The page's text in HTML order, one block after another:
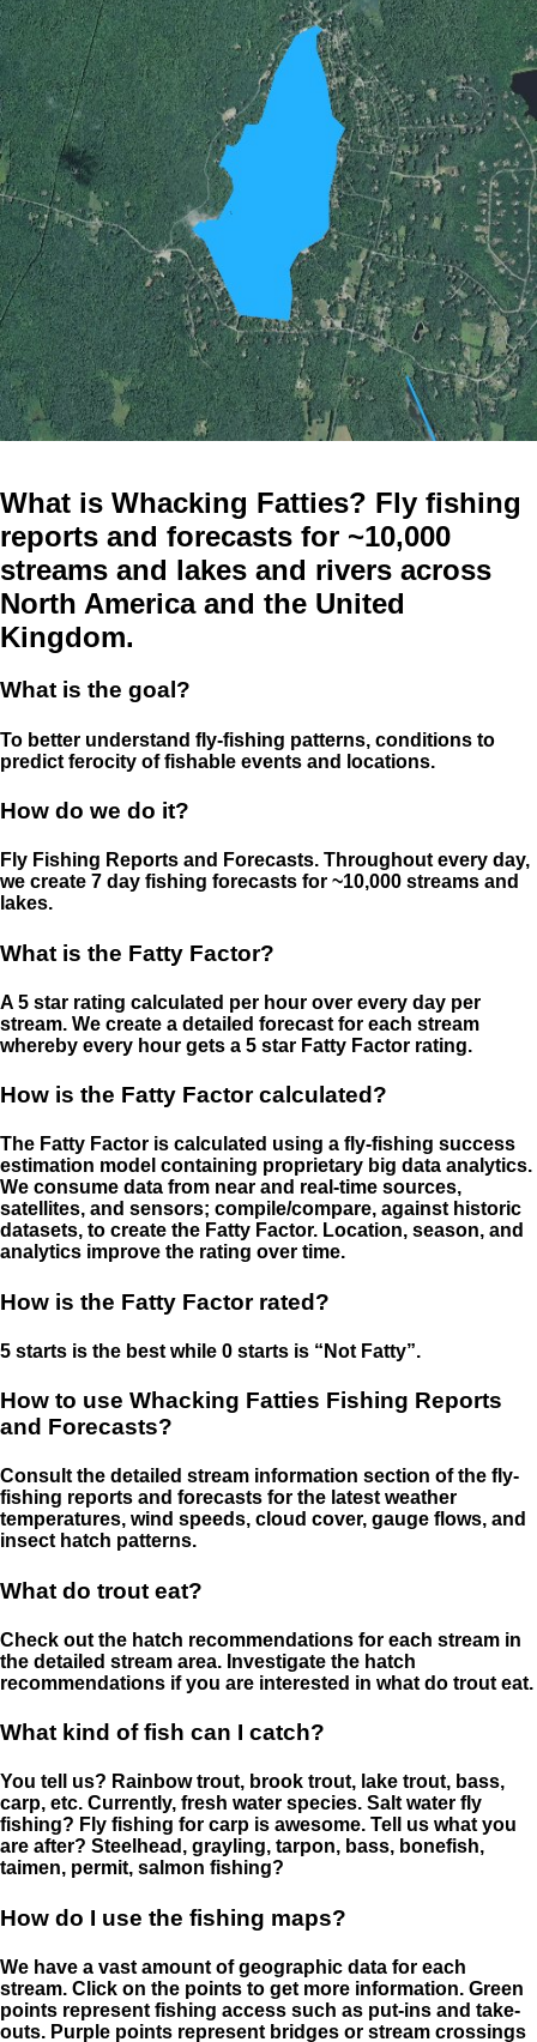
What is Whacking Fatties? Fly fishing
reports and forecasts for ~10,000
streams and lakes and rivers across
North America and the United
Kingdom.
What is the goal?
To better understand fly-fishing patterns, conditions to
predict ferocity of fishable events and locations.
How do we do it?
Fly Fishing Reports and Forecasts. Throughout every day,
we create 7 day fishing forecasts for ~10,000 streams and
lakes.
What is the Fatty Factor?
A 5 star rating calculated per hour over every day per
stream. We create a detailed forecast for each stream
whereby every hour gets a 5 star Fatty Factor rating.
How is the Fatty Factor calculated?
The Fatty Factor is calculated using a fly-fishing success
estimation model containing proprietary big data analytics.
We consume data from near and real-time sources,
satellites, and sensors; compile/compare, against historic
datasets, to create the Fatty Factor. Location, season, and
analytics improve the rating over time.
How is the Fatty Factor rated?
5 starts is the best while 0 starts is “Not Fatty”.
How to use Whacking Fatties Fishing Reports
and Forecasts?
Consult the detailed stream information section of the fly-
fishing reports and forecasts for the latest weather
temperatures, wind speeds, cloud cover, gauge flows, and
insect hatch patterns.
What do trout eat?
Check out the hatch recommendations for each stream in
the detailed stream area. Investigate the hatch
recommendations if you are interested in what do trout eat.
What kind of fish can I catch?
You tell us? Rainbow trout, brook trout, lake trout, bass,
carp, etc. Currently, fresh water species. Salt water fly
fishing? Fly fishing for carp is awesome. Tell us what you
are after? Steelhead, grayling, tarpon, bass, bonefish,
taimen, permit, salmon fishing?
How do I use the fishing maps?
We have a vast amount of geographic data for each
stream. Click on the points to get more information. Green
points represent fishing access such as put-ins and take-
outs. Purple points represent bridges or stream crossings